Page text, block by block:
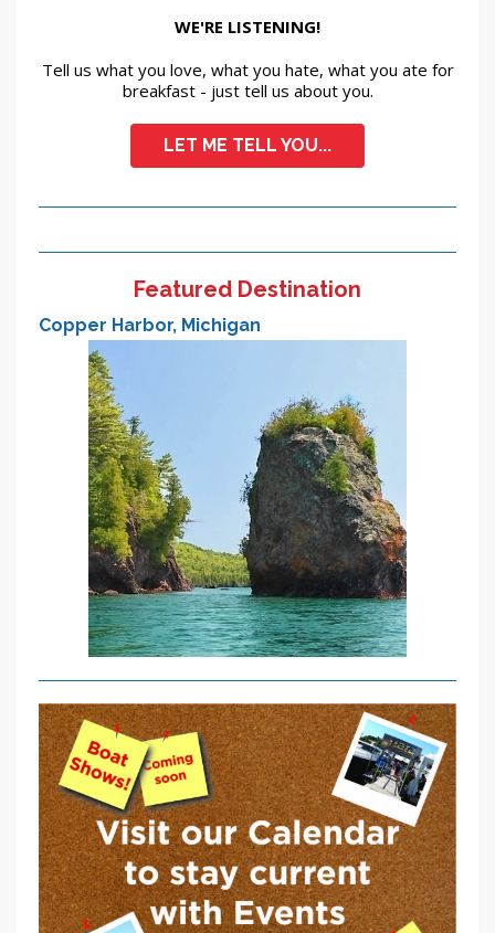
WE'RE LISTENING!
Tell us what you love, what you hate, what you ate for
breakfast - just tell us about you.
LET ME TELL YOU...
Featured Destination
Copper Harbor, Michigan